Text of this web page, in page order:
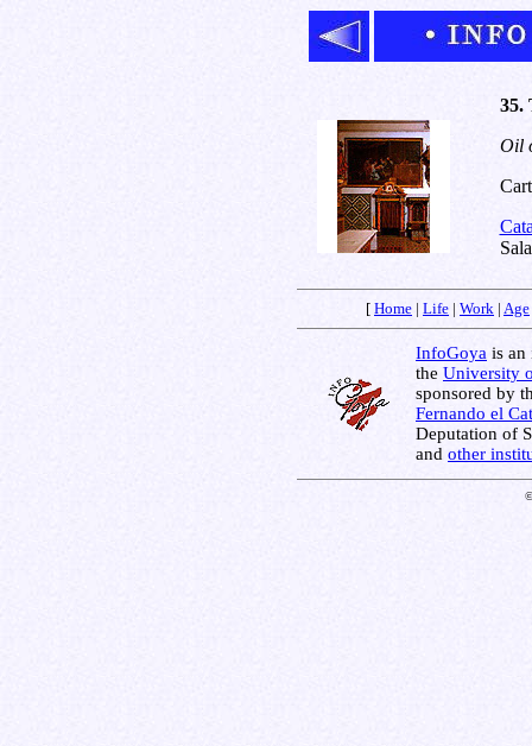
35.
Oil
[ Home | Life | Work | Age
InfoGoya is an
the University
sponsored by
Fernando el
Deputation of
and other